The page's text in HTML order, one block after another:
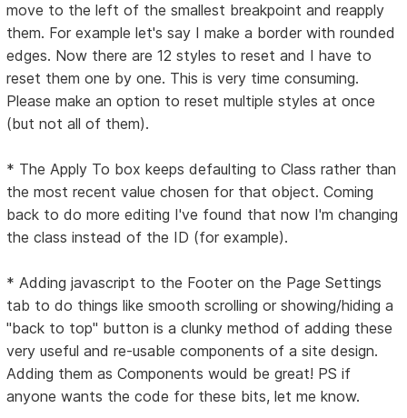
move to the left of the smallest breakpoint and reapply
them. For example let's say I make a border with rounded
edges. Now there are 12 styles to reset and I have to
reset them one by one. This is very time consuming.
Please make an option to reset multiple styles at once
(but not all of them).
* The Apply To box keeps defaulting to Class rather than
the most recent value chosen for that object. Coming
back to do more editing I've found that now I'm changing
the class instead of the ID (for example).
* Adding javascript to the Footer on the Page Settings
tab to do things like smooth scrolling or showing/hiding a
"back to top" button is a clunky method of adding these
very useful and re-usable components of a site design.
Adding them as Components would be great! PS if
anyone wants the code for these bits, let me know.